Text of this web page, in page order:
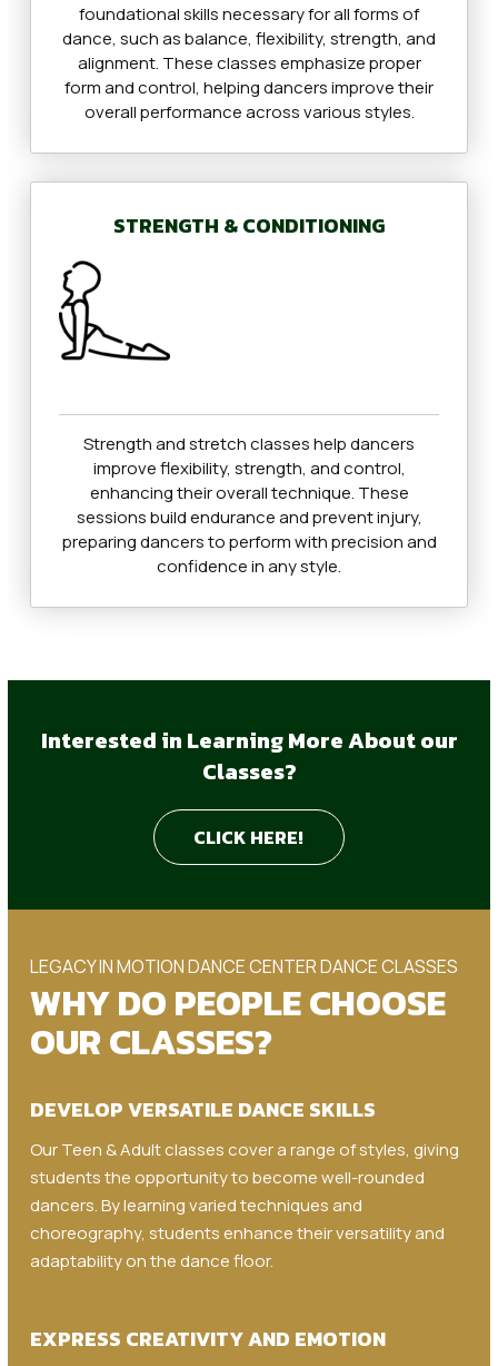
foundational skills necessary for all forms of
dance, such as balance, flexibility, strength, and
alignment. These classes emphasize proper
form and control, helping dancers improve their
overall performance across various styles.
STRENGTH & CONDITIONING
Strength and stretch classes help dancers
improve flexibility, strength, and control,
enhancing their overall technique. These
sessions build endurance and prevent injury,
preparing dancers to perform with precision and
confidence in any style.
Interested in Learning More About our
Classes?
CLICK HERE!
LEGACY IN MOTION DANCE CENTER DANCE CLASSES
WHY DO PEOPLE CHOOSE
OUR CLASSES?
DEVELOP VERSATILE DANCE SKILLS
Our Teen & Adult classes cover a range of styles, giving
students the opportunity to become well-rounded
dancers. By learning varied techniques and
choreography, students enhance their versatility and
adaptability on the dance floor.
EXPRESS CREATIVITY AND EMOTION